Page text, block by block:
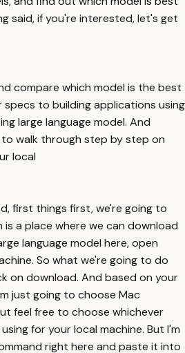
said, if you're interested, let's get
compare which model is the best
to building applications using
large language model. And
walk through step by step on
local
first things first, we're going to
is a place where we can download
language model here, open
So what we're going to do
on download. And based on your
just going to choose Mac
feel free to choose whichever
for your local machine. But I'm
right here and paste it into